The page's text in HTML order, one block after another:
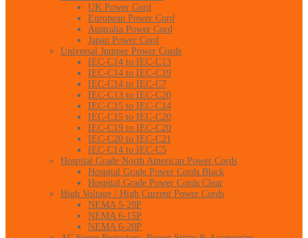
UK Power Cord
European Power Cord
Australia Power Cord
Japan Power Cord
Universal Jumper Power Cords
IEC-C14 to IEC-C13
IEC-C14 to IEC-C19
IEC-C14 to IEC-C7
IEC-C13 to IEC-C20
IEC-C15 to IEC-C14
IEC-C15 to IEC-C20
IEC-C19 to IEC-C20
IEC-C20 to IEC-C21
IEC-C14 to IEC-C5
Hospital Grade North American Power Cords
Hospital Grade Power Cords Black
Hospital Grade Power Cords Clear
High Voltage / High Current Power Cords
NEMA 5-20P
NEMA 6-15P
NEMA 6-20P